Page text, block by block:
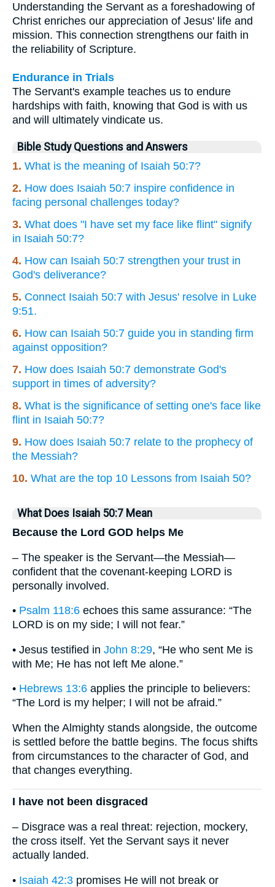
Understanding the Servant as a foreshadowing of
Christ enriches our appreciation of Jesus' life and
mission. This connection strengthens our faith in
the reliability of Scripture.
Endurance in Trials
The Servant's example teaches us to endure
hardships with faith, knowing that God is with us
and will ultimately vindicate us.
Bible Study Questions and Answers
1. What is the meaning of Isaiah 50:7?
2. How does Isaiah 50:7 inspire confidence in
facing personal challenges today?
3. What does "I have set my face like flint" signify
in Isaiah 50:7?
4. How can Isaiah 50:7 strengthen your trust in
God's deliverance?
5. Connect Isaiah 50:7 with Jesus' resolve in Luke
9:51.
6. How can Isaiah 50:7 guide you in standing firm
against opposition?
7. How does Isaiah 50:7 demonstrate God's
support in times of adversity?
8. What is the significance of setting one's face like
flint in Isaiah 50:7?
9. How does Isaiah 50:7 relate to the prophecy of
the Messiah?
10. What are the top 10 Lessons from Isaiah 50?
What Does Isaiah 50:7 Mean
Because the Lord GOD helps Me
– The speaker is the Servant—the Messiah—
confident that the covenant-keeping LORD is
personally involved.
• Psalm 118:6 echoes this same assurance: “The
LORD is on my side; I will not fear.”
• Jesus testified in John 8:29, “He who sent Me is
with Me; He has not left Me alone.”
• Hebrews 13:6 applies the principle to believers:
“The Lord is my helper; I will not be afraid.”
When the Almighty stands alongside, the outcome
is settled before the battle begins. The focus shifts
from circumstances to the character of God, and
that changes everything.
I have not been disgraced
– Disgrace was a real threat: rejection, mockery,
the cross itself. Yet the Servant says it never
actually landed.
• Isaiah 42:3 promises He will not break or